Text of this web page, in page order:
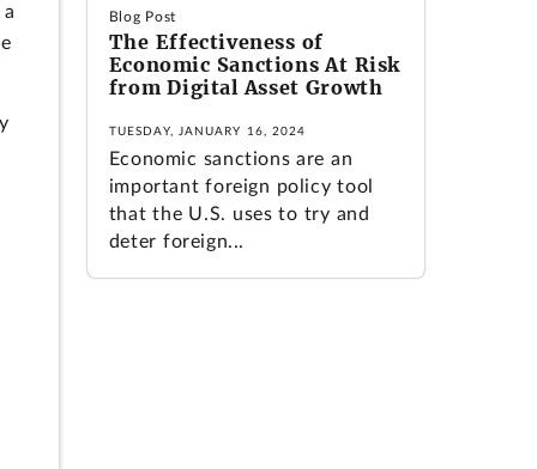
Blog Post
The Effectiveness of
Economic Sanctions At Risk
from Digital Asset Growth
TUESDAY, JANUARY 16, 2024
Economic sanctions are an
important foreign policy tool
that the U.S. uses to try and
deter foreign...